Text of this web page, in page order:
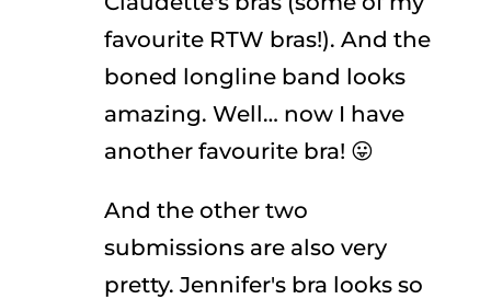
favourite RTW bras!). And the
boned longline band looks
amazing. Well… now I have
another favourite bra! 😛
And the other two
submissions are also very
pretty. Jennifer's bra looks so